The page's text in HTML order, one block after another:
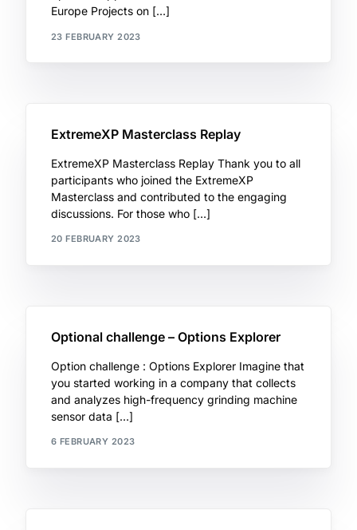
Europe Projects on […]
23 FEBRUARY 2023
ExtremeXP Masterclass Replay
ExtremeXP Masterclass Replay Thank you to all
participants who joined the ExtremeXP
Masterclass and contributed to the engaging
discussions. For those who […]
20 FEBRUARY 2023
Optional challenge – Options Explorer
Option challenge : Options Explorer Imagine that
you started working in a company that collects
and analyzes high-frequency grinding machine
sensor data […]
6 FEBRUARY 2023